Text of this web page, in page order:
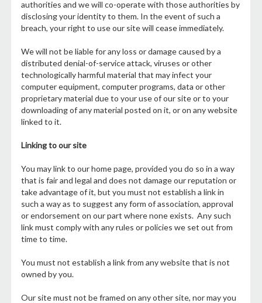
authorities and we will co-operate with those authorities by
disclosing your identity to them. In the event of such a
breach, your right to use our site will cease immediately.
We will not be liable for any loss or damage caused by a
distributed denial-of-service attack, viruses or other
technologically harmful material that may infect your
computer equipment, computer programs, data or other
proprietary material due to your use of our site or to your
downloading of any material posted on it, or on any website
linked to it.
Linking to our site
You may link to our home page, provided you do so in a way
that is fair and legal and does not damage our reputation or
take advantage of it, but you must not establish a link in
such a way as to suggest any form of association, approval
or endorsement on our part where none exists. Any such
link must comply with any rules or policies we set out from
time to time.
You must not establish a link from any website that is not
owned by you.
Our site must not be framed on any other site, nor may you